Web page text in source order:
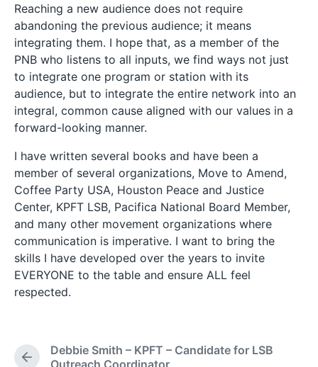
Reaching a new audience does not require
abandoning the previous audience; it means
integrating them. I hope that, as a member of the
PNB who listens to all inputs, we find ways not just
to integrate one program or station with its
audience, but to integrate the entire network into an
integral, common cause aligned with our values in a
forward-looking manner.
I have written several books and have been a
member of several organizations, Move to Amend,
Coffee Party USA, Houston Peace and Justice
Center, KPFT LSB, Pacifica National Board Member,
and many other movement organizations where
communication is imperative. I want to bring the
skills I have developed over the years to invite
EVERYONE to the table and ensure ALL feel
respected.
P
Debbie Smith – KPFT – Candidate for LSB
Outreach Coordinator